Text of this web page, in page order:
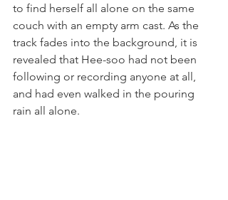
to find herself all alone on the same
couch with an empty arm cast. As the
track fades into the background, it is
revealed that Hee-soo had not been
following or recording anyone at all,
and had even walked in the pouring
rain all alone.